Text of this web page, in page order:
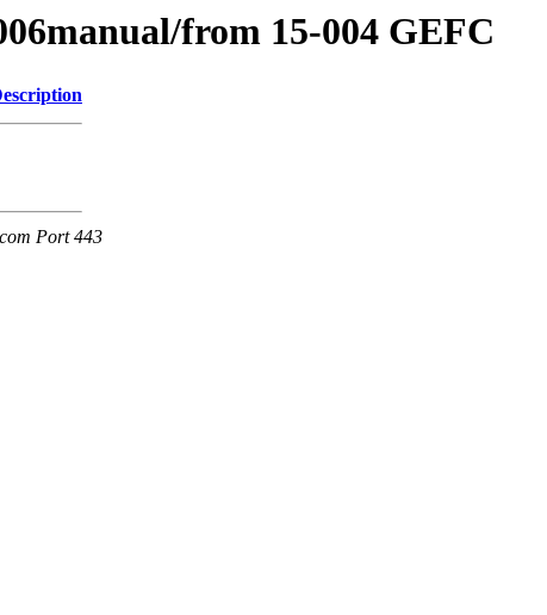
from 15-004 GEFC
Port 443